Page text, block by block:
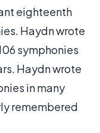
eighteenth
Haydn wrote
symphonies
Haydn wrote
in many
remembered